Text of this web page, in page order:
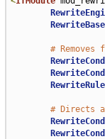
RewriteBase
# Removes
RewriteCond
RewriteCond
RewriteRule
# Directs
RewriteCond
RewriteCond